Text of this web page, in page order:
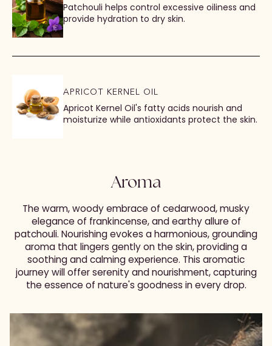
Patchouli helps control excessive oiliness and
provide hydration to dry skin.
APRICOT KERNEL OIL
Apricot Kernel Oil's fatty acids nourish and
moisturize while antioxidants protect the skin.
Aroma
The warm, woody embrace of cedarwood, musky
elegance of frankincense, and earthy allure of
patchouli. Nourishing evokes a harmonious, grounding
aroma that lingers gently on the skin, providing a
soothing and calming experience. This aromatic
journey will offer serenity and nourishment, capturing
the essence of nature's goodness in every drop.